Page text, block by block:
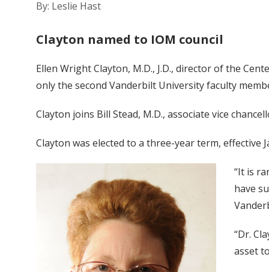
By: Leslie Hast
Clayton named to IOM council
Ellen Wright Clayton, M.D., J.D., director of the
only the second Vanderbilt University faculty
Clayton joins Bill Stead, M.D., associate vice
Clayton was elected to a three-year term, effective
“It is
have
“Dr.
asset